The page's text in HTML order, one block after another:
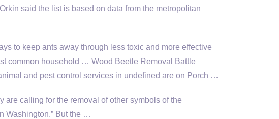
said the list is based on data from the metropolitan
to keep ants away through less toxic and more effective
common household … Wood Beetle Removal Battle
and pest control services in undefined are on Porch …
are calling for the removal of other symbols of the
Washington.” But the …